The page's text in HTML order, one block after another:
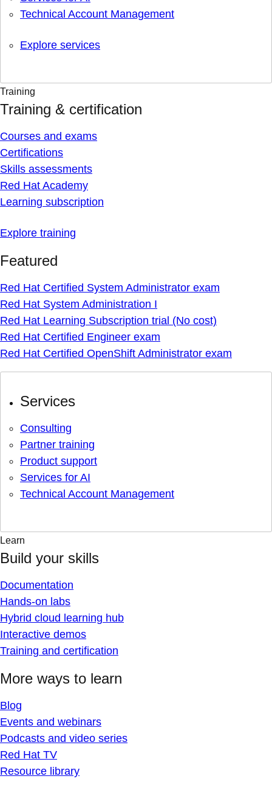
Technical Account Management
Explore services
Training
Training & certification
Courses and exams
Certifications
Skills assessments
Red Hat Academy
Learning subscription
Explore training
Featured
Red Hat Certified System Administrator exam
Red Hat System Administration I
Red Hat Learning Subscription trial (No cost)
Red Hat Certified Engineer exam
Red Hat Certified OpenShift Administrator exam
Services
Consulting
Partner training
Product support
Services for AI
Technical Account Management
Learn
Build your skills
Documentation
Hands-on labs
Hybrid cloud learning hub
Interactive demos
Training and certification
More ways to learn
Blog
Events and webinars
Podcasts and video series
Red Hat TV
Resource library